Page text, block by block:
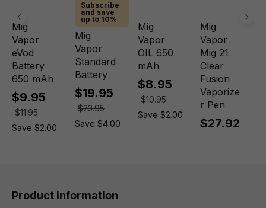
Mig
Vapor
eVod
Battery
650 mAh
$9.95
$11.95
Save $2.00
Subscribe
and save
up to 10%
Mig
Vapor
Standard
Battery
$19.95
$23.95
Save $4.00
Mig
Vapor
OIL 650
mAh
$8.95
$10.95
Save $2.00
Mig
Vapor
Mig 21
Clear
Fusion
Vaporize
r Pen
$27.92
Product information